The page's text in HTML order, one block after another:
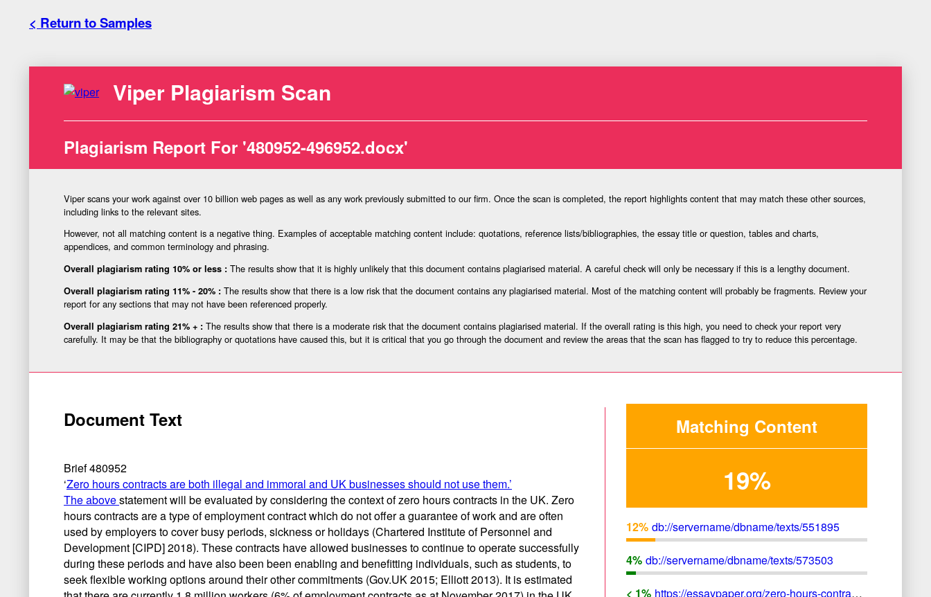
< Return to Samples
Viper Plagiarism Scan
Plagiarism Report For '480952-496952.docx'
Viper scans your work against over 10 billion web pages as well as any work previously submitted to our firm. Once the scan is completed, the report highlights content that may match these other sources,
including links to the relevant sites.
However, not all matching content is a negative thing. Examples of acceptable matching content include: quotations, reference lists/bibliographies, the essay title or question, tables and charts,
appendices, and common terminology and phrasing.
Overall plagiarism rating 10% or less : The results show that it is highly unlikely that this document contains plagiarised material. A careful check will only be necessary if this is a lengthy document.
Overall plagiarism rating 11% - 20% : The results show that there is a low risk that the document contains any plagiarised material. Most of the matching content will probably be fragments. Review your
report for any sections that may not have been referenced properly.
Overall plagiarism rating 21% + : The results show that there is a moderate risk that the document contains plagiarised material. If the overall rating is this high, you need to check your report very
carefully. It may be that the bibliography or quotations have caused this, but it is critical that you go through the document and review the areas that the scan has flagged to try to reduce this percentage.
Document Text
Brief 480952
‘Zero hours contracts are both illegal and immoral and UK businesses should not use them.’
The abovestatement will be evaluated by considering the context of zero hours contracts in the UK. Zero
hours contracts are a type of employment contract which do not offer a guarantee of work and are often
used by employers to cover busy periods, sickness or holidays (Chartered Institute of Personnel and
Development [CIPD] 2018). These contracts have allowed businesses to continue to operate successfully
during these periods and have also been been enabling and benefitting individuals, such as students, to
seek flexible working options around their other commitments (Gov.UK 2015; Elliott 2013). It is estimated
Matching Content
19%
12% db://servername/dbname/texts/551895
4% db://servername/dbname/texts/573503
< 1% https://essaypaper.org/zero-hours-contracts-illegal-immoral-uk-businesses-not-use/